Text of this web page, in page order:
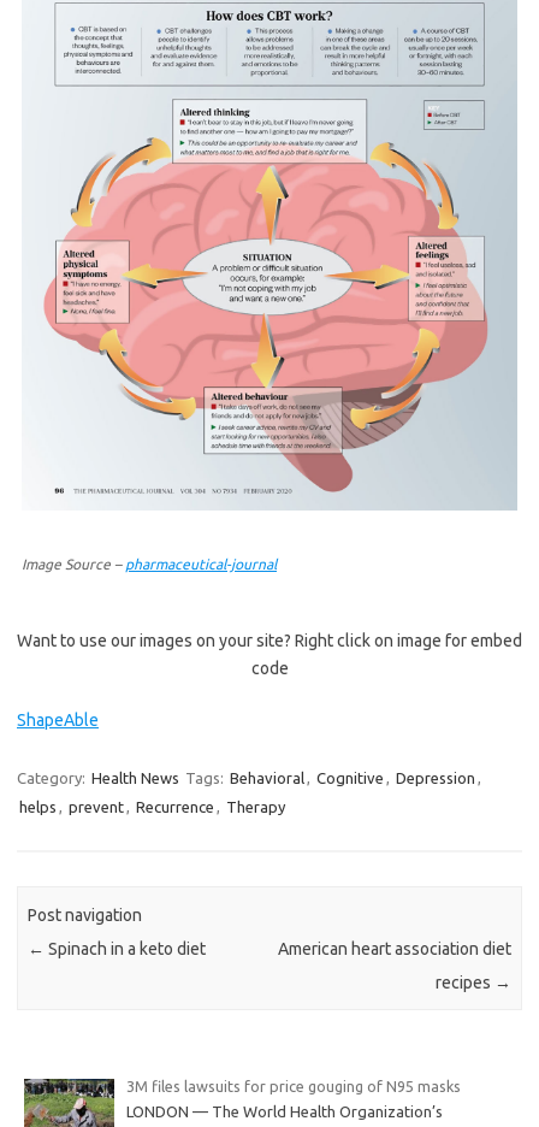
Image Source – pharmaceutical-journal
Want to use our images on your site? Right click on image for embed
code
ShapeAble
Category: Health News Tags: Behavioral, Cognitive , Depression ,
helps , prevent, Recurrence , Therapy
Post navigation
← Spinach in a keto diet
American heart association diet
recipes →
3M files lawsuits for price gouging of N95 masks
LONDON — The World Health Organization’s